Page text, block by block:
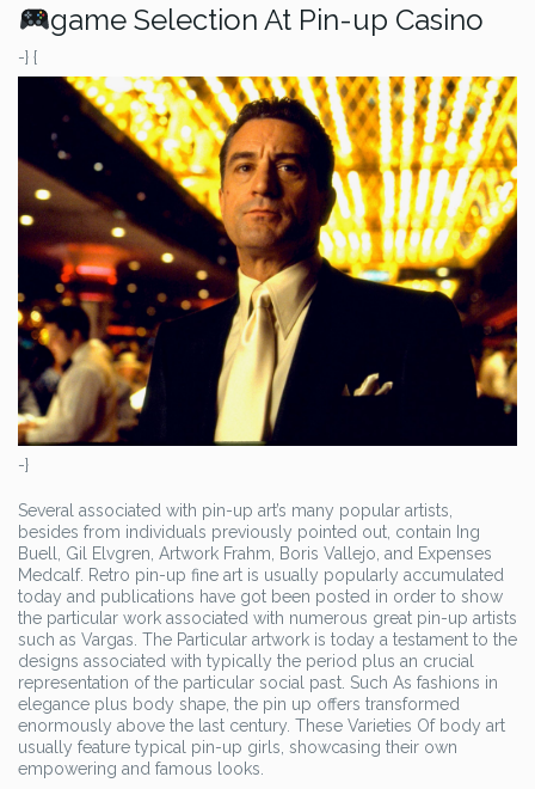
game Selection At Pin-up Casino
-} {
-}
Several associated with pin-up art’s many popular artists,
besides from individuals previously pointed out, contain Ing
Buell, Gil Elvgren, Artwork Frahm, Boris Vallejo, and Expenses
Medcalf. Retro pin-up fine art is usually popularly accumulated
today and publications have got been posted in order to show
the particular work associated with numerous great pin-up artists
such as Vargas. The Particular artwork is today a testament to the
designs associated with typically the period plus an crucial
representation of the particular social past. Such As fashions in
elegance plus body shape, the pin up offers transformed
enormously above the last century. These Varieties Of body art
usually feature typical pin-up girls, showcasing their own
empowering and famous looks.